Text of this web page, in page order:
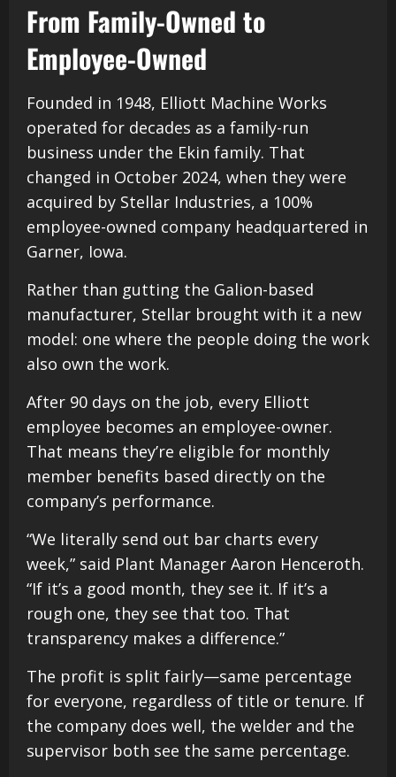
From Family-Owned to
Employee-Owned
Founded in 1948, Elliott Machine Works
operated for decades as a family-run
business under the Ekin family. That
changed in October 2024, when they were
acquired by Stellar Industries, a 100%
employee-owned company headquartered in
Garner, Iowa.
Rather than gutting the Galion-based
manufacturer, Stellar brought with it a new
model: one where the people doing the work
also own the work.
After 90 days on the job, every Elliott
employee becomes an employee-owner.
That means they’re eligible for monthly
member benefits based directly on the
company’s performance.
“We literally send out bar charts every
week,” said Plant Manager Aaron Henceroth.
“If it’s a good month, they see it. If it’s a
rough one, they see that too. That
transparency makes a difference.”
The profit is split fairly—same percentage
for everyone, regardless of title or tenure. If
the company does well, the welder and the
supervisor both see the same percentage.